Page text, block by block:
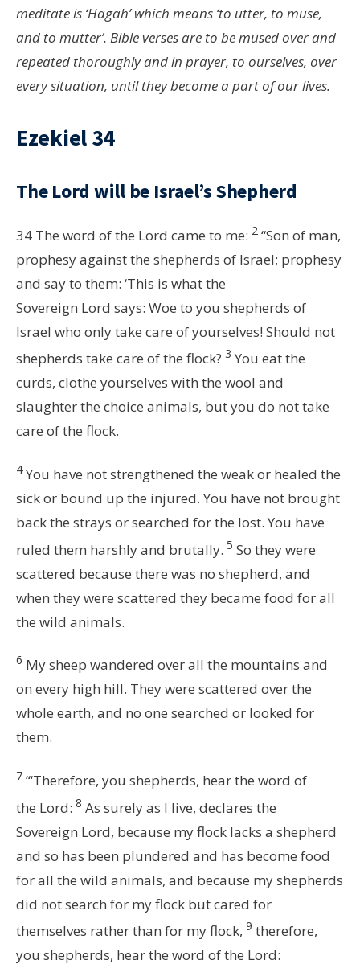
meditate is ‘Hagah’ which means ‘to utter, to muse,
and to mutter’. Bible verses are to be mused over and
repeated thoroughly and in prayer, to ourselves, over
every situation, until they become a part of our lives.
Ezekiel 34
TheLord will be Israel’s Shepherd
34 The word of the Lord came to me: 2 “Son of man,
prophesy against the shepherds of Israel; prophesy
and say to them: ‘This is what the
Sovereign Lord says: Woe to you shepherds of
Israel who only take care of yourselves! Should not
shepherds take care of the flock? 3 You eat the
curds, clothe yourselves with the wool and
slaughter the choice animals, but you do not take
care of the flock.
4You have not strengthened the weak or healed the
sick or bound up the injured. You have not brought
back the strays or searched for the lost. You have
ruled them harshly and brutally. 5 So they were
scattered because there was no shepherd, and
when they were scattered they became food for all
the wild animals.
6 My sheep wandered over all the mountains and
on every high hill. They were scattered over the
whole earth, and no one searched or looked for
them.
7 “‘Therefore, you shepherds, hear the word of
the Lord: 8 As surely as I live, declares the
Sovereign Lord, because my flock lacks a shepherd
and so has been plundered and has become food
for all the wild animals, and because my shepherds
did not search for my flock but cared for
themselves rather than for my flock, 9 therefore,
you shepherds, hear the word of the Lord: